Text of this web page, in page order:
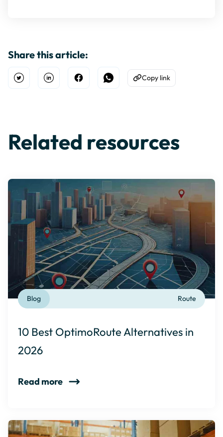
Share this article:
Open TwitterShare on Linkedin
Share on Facebook
Share on WhatsApp
Copy to Clipboard
Copy link
Related resources
Route
Blog
10 Best OptimoRoute Alternatives in
2026
Read more